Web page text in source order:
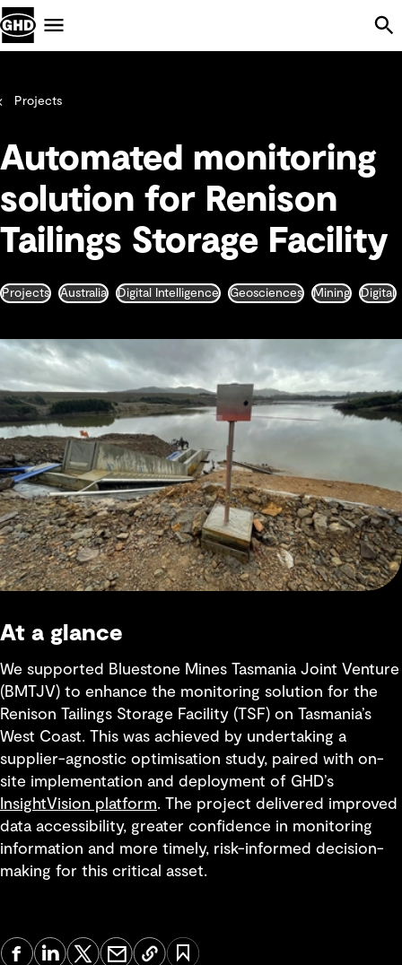
Projects
Automated monitoring
solution for Renison
Tailings Storage Facility
Projects Australia Digital Intelligence Geosciences Mining Digital
At a glance
We supported Bluestone Mines Tasmania Joint Venture
(BMTJV) to enhance the monitoring solution for the
Renison Tailings Storage Facility (TSF) on Tasmania’s
West Coast. This was achieved by undertaking a
supplier-agnostic optimisation study, paired with on-
site implementation and deployment of GHD’s
InsightVision platform. The project delivered improved
data accessibility, greater confidence in monitoring
information and more timely, risk-informed decision-
making for this critical asset.